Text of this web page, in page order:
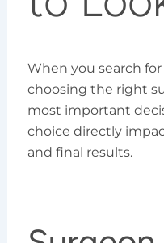
When you search for
choosing the right
most important
choice directly
and final results.